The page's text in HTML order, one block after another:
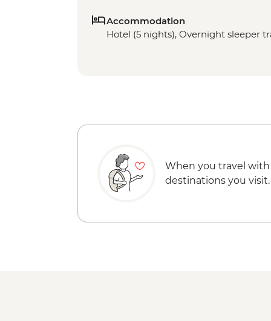
Accommodation
Hotel (5 nights), Overnight sleeper
When you travel with
destinations you visit.